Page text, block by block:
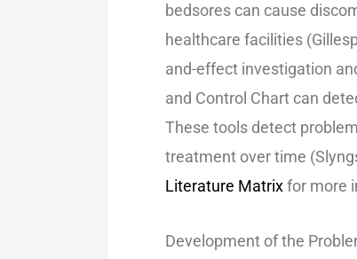
bedsores can cause
healthcare facilities
and-effect investigation
and Control Chart can
These tools detect
treatment over time
Literature Matrixfor more
Development of the